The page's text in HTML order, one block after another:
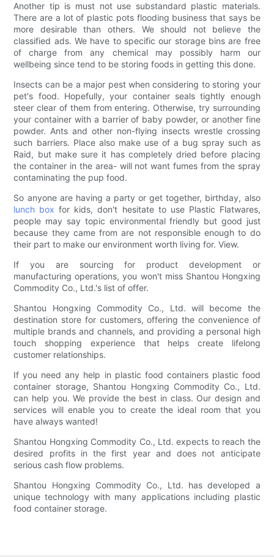
Another tip is must not use substandard plastic materials.
There are a lot of plastic pots flooding business that says be
more desirable than others. We should not believe the
classified ads. We have to specific our storage bins are free
of charge from any chemical may possibly harm our
wellbeing since tend to be storing foods in getting this done.
Insects can be a major pest when considering to storing your
pet's food. Hopefully, your container seals tightly enough
steer clear of them from entering. Otherwise, try surrounding
your container with a barrier of baby powder, or another fine
powder. Ants and other non-flying insects wrestle crossing
such barriers. Place also make use of a bug spray such as
Raid, but make sure it has completely dried before placing
the container in the area- will not want fumes from the spray
contaminating the pup food.
So anyone are having a party or get together, birthday, also
lunch box for kids, don't hesitate to use Plastic Flatwares,
people may say topic environmental friendly but good just
because they came from are not responsible enough to do
their part to make our environment worth living for. View.
If you are sourcing for product development or
manufacturing operations, you won't miss Shantou Hongxing
Commodity Co., Ltd.'s list of offer.
Shantou Hongxing Commodity Co., Ltd. will become the
destination store for customers, offering the convenience of
multiple brands and channels, and providing a personal high
touch shopping experience that helps create lifelong
customer relationships.
If you need any help in plastic food containers plastic food
container storage, Shantou Hongxing Commodity Co., Ltd.
can help you. We provide the best in class. Our design and
services will enable you to create the ideal room that you
have always wanted!
Shantou Hongxing Commodity Co., Ltd. expects to reach the
desired profits in the first year and does not anticipate
serious cash flow problems.
Shantou Hongxing Commodity Co., Ltd. has developed a
unique technology with many applications including plastic
food container storage.